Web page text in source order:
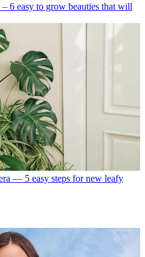
6 easy to grow beauties that will
— 5 easy steps for new leafy